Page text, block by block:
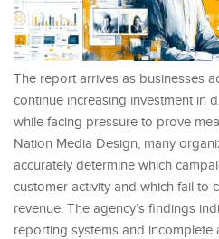
The report arrives as businesses
continue increasing investment in
while facing pressure to prove
Nation Media Design, many
accurately determine which
customer activity and which fail to
revenue. The agency’s findings
reporting systems and incomplete